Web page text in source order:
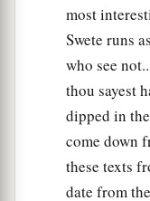
most
Swete runs
who see
thou sayest
dipped in
come down
these texts
date from